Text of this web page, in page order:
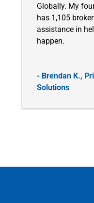
Globally. My
has 1,105
assistance in
happen.
- Brendan K.,
Solutions